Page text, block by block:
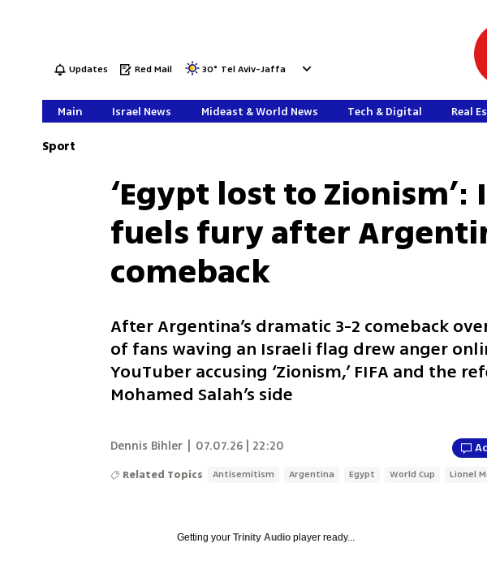
Updates Red Mail 30° Tel Aviv-Jaffa
Main Israel News Mideast & World News Tech & Digital Real
Sport
‘Egypt lost to
fuels fury after
comeback
After Argentina’s dramatic 3-2 comeback
of fans waving an Israeli flag drew anger
YouTuber accusing ‘Zionism,’ FIFA and the
Mohamed Salah’s side
Dennis Bihler 07.07.26 | 22:20
Related Topics Antisemitism Argentina Egypt World Cup Lionel
Getting yourTrinity Audio player ready...